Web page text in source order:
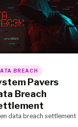
BREACH
Pavers
Breach
data breach settlement